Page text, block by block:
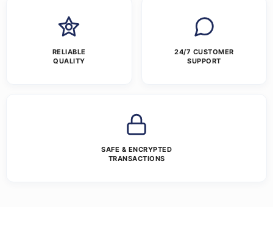
RELIABLE
QUALITY
24/7 CUSTOMER
SUPPORT
SAFE & ENCRYPTED
TRANSACTIONS